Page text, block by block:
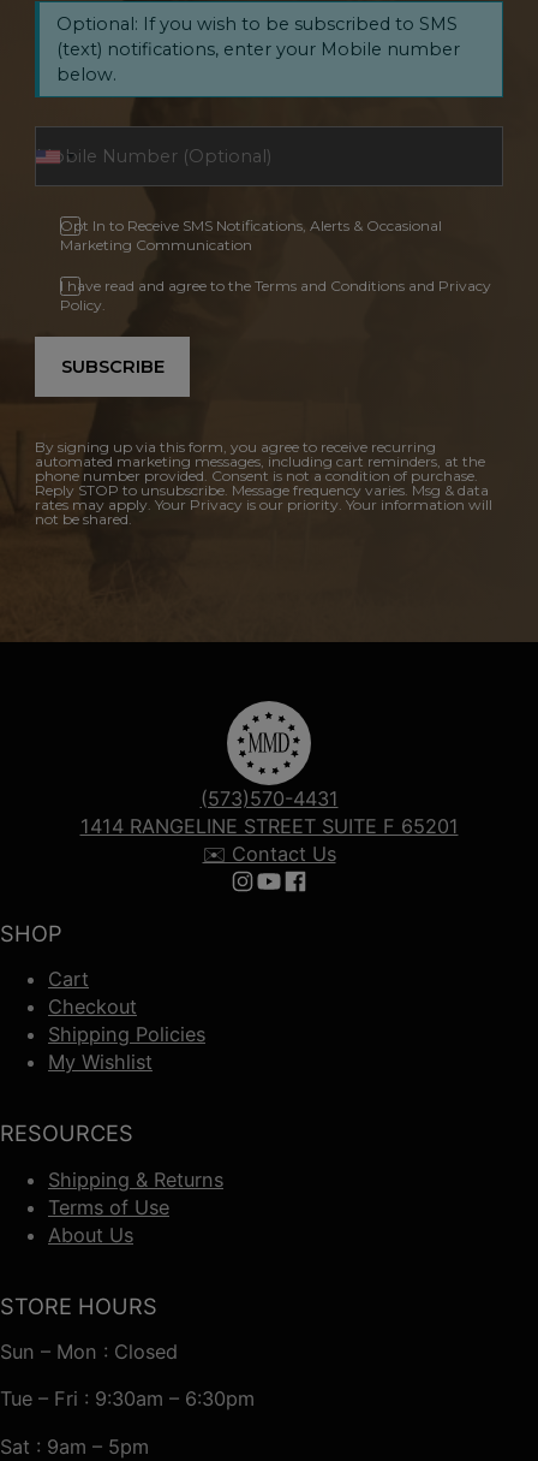
Optional: If you wish to be subscribed to SMS
(text) notifications, enter your Mobile number
below.
Opt In to Receive SMS Notifications, Alerts & Occasional
Marketing Communication
I have read and agree to the Terms and Conditions and Privacy
Policy.
SUBSCRIBE
By signing up via this form, you agree to receive recurring
automated marketing messages, including cart reminders, at the
phone number provided. Consent is not a condition of purchase.
Reply STOP to unsubscribe. Message frequency varies. Msg & data
rates may apply. Your Privacy is our priority. Your information will
not be shared.
SHOP
Cart
Checkout
Shipping Policies
My Wishlist
RESOURCES
Shipping & Returns
Terms of Use
About Us
(573)570-4431
1414 RANGELINE STREET SUITE F 65201
✉️ Contact Us
Follow us on Instagram
Follow us on YouTube
Follow us on Facebook
STORE HOURS
Sun – Mon : Closed
Tue – Fri : 9:30am – 6:30pm
Sat : 9am – 5pm